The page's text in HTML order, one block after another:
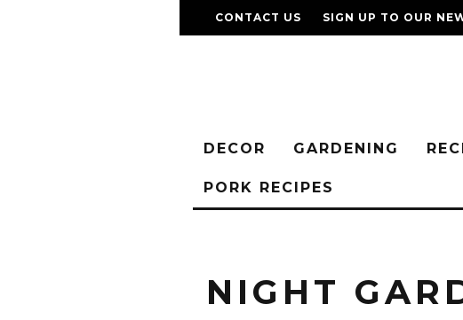
CONTACT US SIGN UP TO OUR
DECOR GARDENING
PORK RECIPES
NIGHT